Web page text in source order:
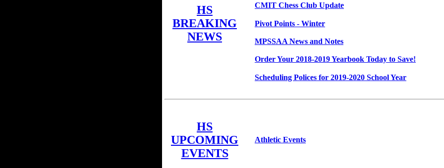
HS
BREAKING
NEWS
CMIT Chess Club Update
Pivot Points - Winter
MPSSAA News and Notes
Order Your 2018-2019 Yearbook Today to Save!
Scheduling Polices for 2019-2020 School Year
HS
UPCOMING
EVENTS
Athletic Events